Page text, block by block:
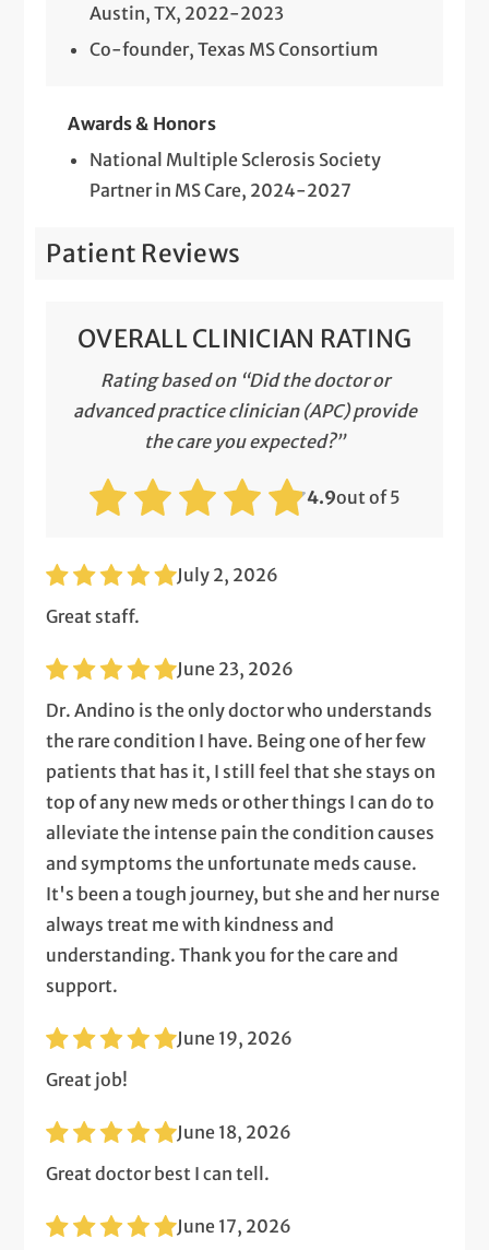
Austin, TX, 2022-2023
Co-founder, Texas MS Consortium
Awards & Honors
National Multiple Sclerosis Society
Partner in MS Care, 2024-2027
Patient Reviews
OVERALL CLINICIAN RATING
Rating based on “Did the doctor or
advanced practice clinician (APC) provide
the care you expected?”
4.9out of 5
July 2, 2026
Great staff.
June 23, 2026
Dr. Andino is the only doctor who understands
the rare condition I have. Being one of her few
patients that has it, I still feel that she stays on
top of any new meds or other things I can do to
alleviate the intense pain the condition causes
and symptoms the unfortunate meds cause.
It's been a tough journey, but she and her nurse
always treat me with kindness and
understanding. Thank you for the care and
support.
June 19, 2026
Great job!
June 18, 2026
Great doctor best I can tell.
June 17, 2026